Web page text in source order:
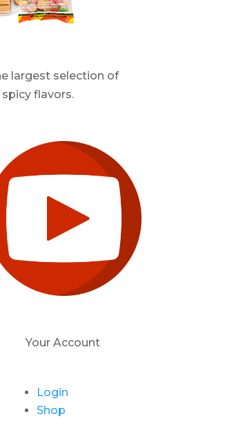
largest selection of
flavors.
Your Account
Login
Shop